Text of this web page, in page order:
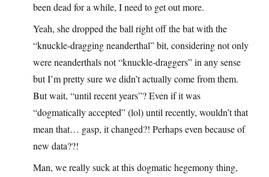
been dead for a while, I need to get out more.
Yeah, she dropped the ball right off the bat with the
“knuckle-dragging neanderthal” bit, considering not only
were neanderthals not “knuckle-draggers” in any sense
but I’m pretty sure we didn’t actually come from them.
But wait, “until recent years”? Even if it was
“dogmatically accepted” (lol) until recently, wouldn’t that
mean that… gasp, it changed?! Perhaps even because of
new data??!
Man, we really suck at this dogmatic hegemony thing,